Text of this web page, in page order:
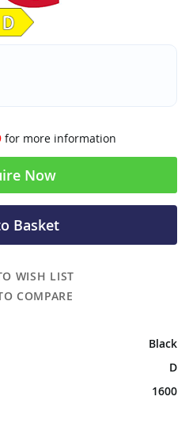
for more information
Now
WISH LIST
COMPARE
Basket
Black
D
1600